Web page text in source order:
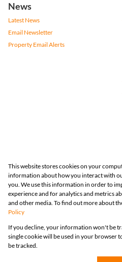
News
Latest News
Email Newsletter
Property Email Alerts
Registered with the PPRA
Powered by
Copyright © 2026 Huizemark
This website stores cookies on your
information about how you interact with
you. We use this information in order to
experience and for analytics and metrics
and other media. To find out more about
Policy
If you decline, your information won't be
single cookie will be used in your browser
be tracked.